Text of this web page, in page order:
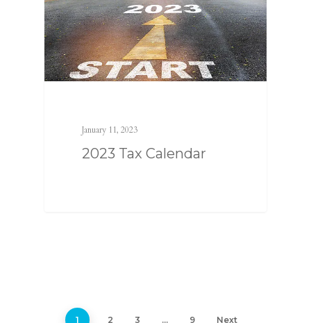
January 11, 2023
2023 Tax Calendar
1 2 3 … 9 Next